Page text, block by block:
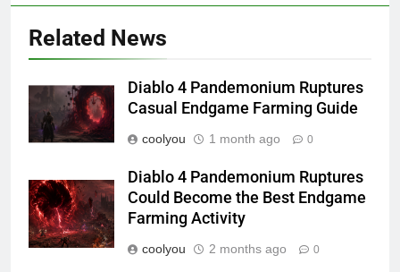
Related News
Diablo 4 Pandemonium Ruptures
Casual Endgame Farming Guide
coolyou 1 month ago 0
Diablo 4 Pandemonium Ruptures
Could Become the Best Endgame
Farming Activity
coolyou 2 months ago 0